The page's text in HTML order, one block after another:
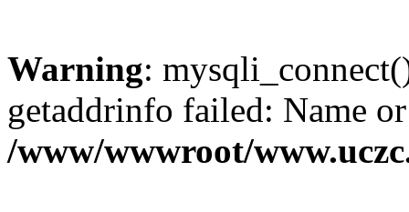
Warning:
getaddrinfo failed: Name
/www/wwwroot/